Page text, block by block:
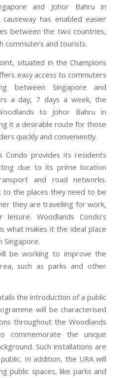
and Johor Bahru in
has enabled easier
between the two countries,
commuters and tourists.
situated in the Champions
easy access to commuters
between Singapore and
a day, 7 days a week, the
to Johor Bahru in
it a desirable route for those
quickly and conveniently.
Condo provides its residents
due to its prime location
and road networks.
to the places they need to be
they are travelling for work,
Woodlands Condo’s
what makes it the ideal place
Singapore.
be working to improve the
such as parks and other
the introduction of a public
will be characterised
throughout the Woodlands
commemorate the unique
Such installations are
In addition, the URA will
public spaces, like parks and